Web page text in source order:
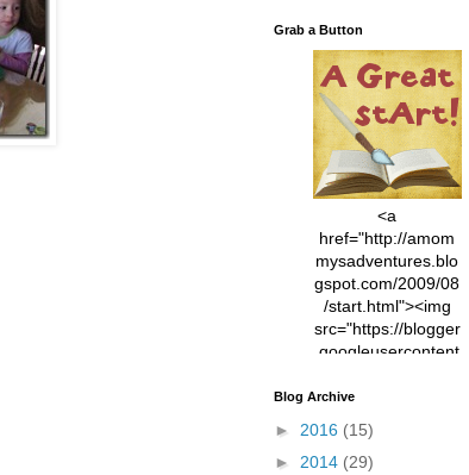
Grab a Button
<a
href="http://amom
mysadventures.blo
gspot.com/2009/08
/start.html"><img
src="https://blogger
.googleusercontent
xl/AVvXsEhVC3EX
4vsPk2_1cmIUwGi
YWGUbLQwKZgvQ
Blog Archive
► 2016 (15)
► 2014 (29)